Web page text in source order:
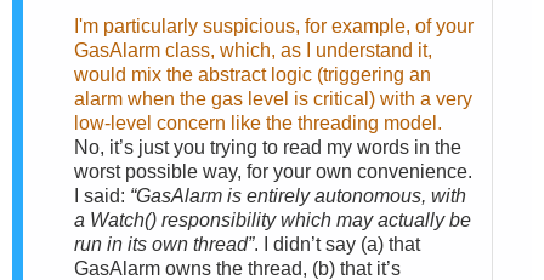
I'm particularly suspicious, for example, of your
GasAlarm class, which, as I understand it,
would mix the abstract logic (triggering an
alarm when the gas level is critical) with a very
low-level concern like the threading model.
No, it’s just you trying to read my words in the
worst possible way, for your own convenience.
I said: “GasAlarm is entirely autonomous, with
a Watch() responsibility which may actually be
run in its own thread”. I didn’t say (a) that
GasAlarm owns the thread, (b) that it’s